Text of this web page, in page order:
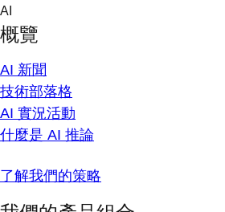
Skip
content
AI
概覽
AI 新聞
技術部落格
AI 實況活動
什麼是 AI 推論
了解我們的策略